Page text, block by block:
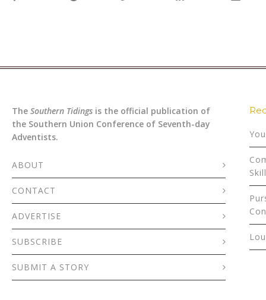
The Southern Tidings is the official publication of
the Southern Union Conference of Seventh-day
Adventists.
ABOUT
CONTACT
ADVERTISE
SUBSCRIBE
SUBMIT A STORY